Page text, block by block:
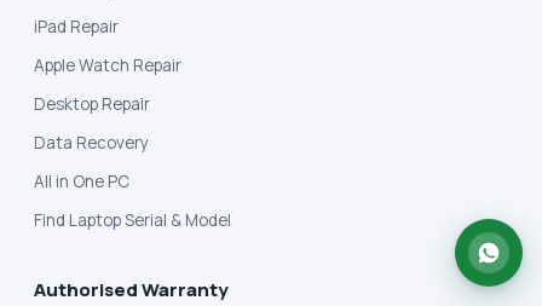
iPad Repair
Apple Watch Repair
Desktop Repair
Data Recovery
All in One PC
Find Laptop Serial & Model
Authorised Warranty